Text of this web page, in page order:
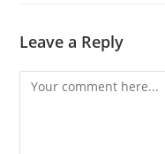
Leave a Reply